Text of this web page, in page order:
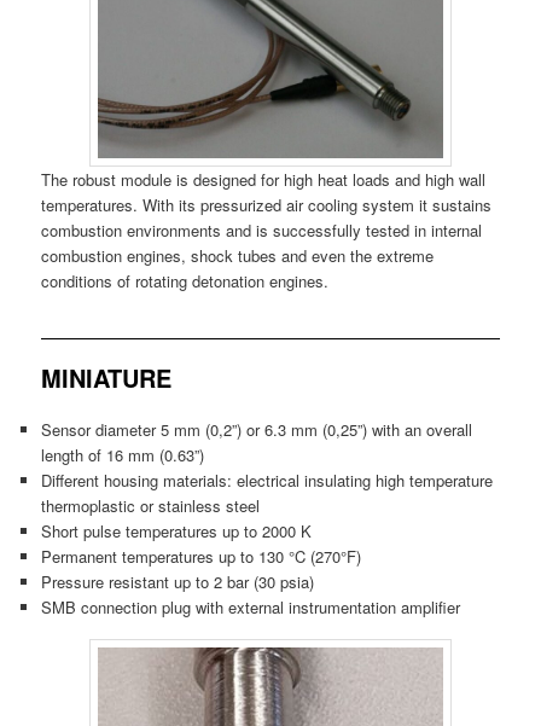
The robust module is designed for high heat loads and high wall
temperatures. With its pressurized air cooling system it sustains
combustion environments and is successfully tested in internal
combustion engines, shock tubes and even the extreme
conditions of rotating detonation engines.
MINIATURE
Sensor diameter 5 mm (0,2”) or 6.3 mm (0,25”) with an overall
length of 16 mm (0.63”)
Different housing materials: electrical insulating high temperature
thermoplastic or stainless steel
Short pulse temperatures up to 2000 K
Permanent temperatures up to 130 °C (270°F)
Pressure resistant up to 2 bar (30 psia)
SMB connection plug with external instrumentation amplifier